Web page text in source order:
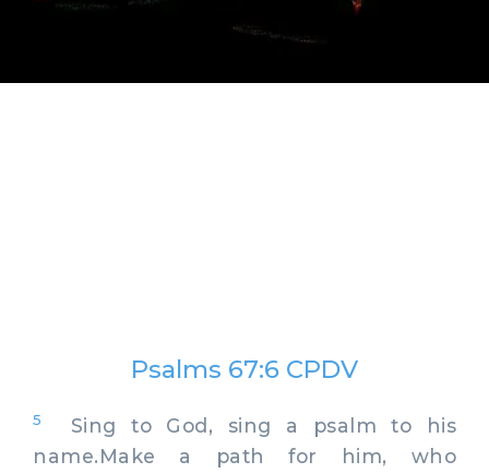
Psalms 67:6 CPDV
5
Sing to God, sing a psalm to his
name.Make a path for him, who